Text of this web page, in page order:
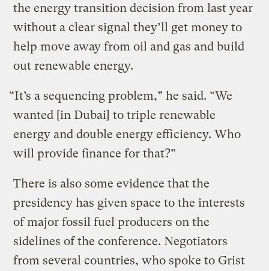
the energy transition decision from last year
without a clear signal they’ll get money to
help move away from oil and gas and build
out renewable energy.
“It’s a sequencing problem,” he said. “We
wanted [in Dubai] to triple renewable
energy and double energy efficiency. Who
will provide finance for that?”
There is also some evidence that the
presidency has given space to the interests
of major fossil fuel producers on the
sidelines of the conference. Negotiators
from several countries, who spoke to Grist